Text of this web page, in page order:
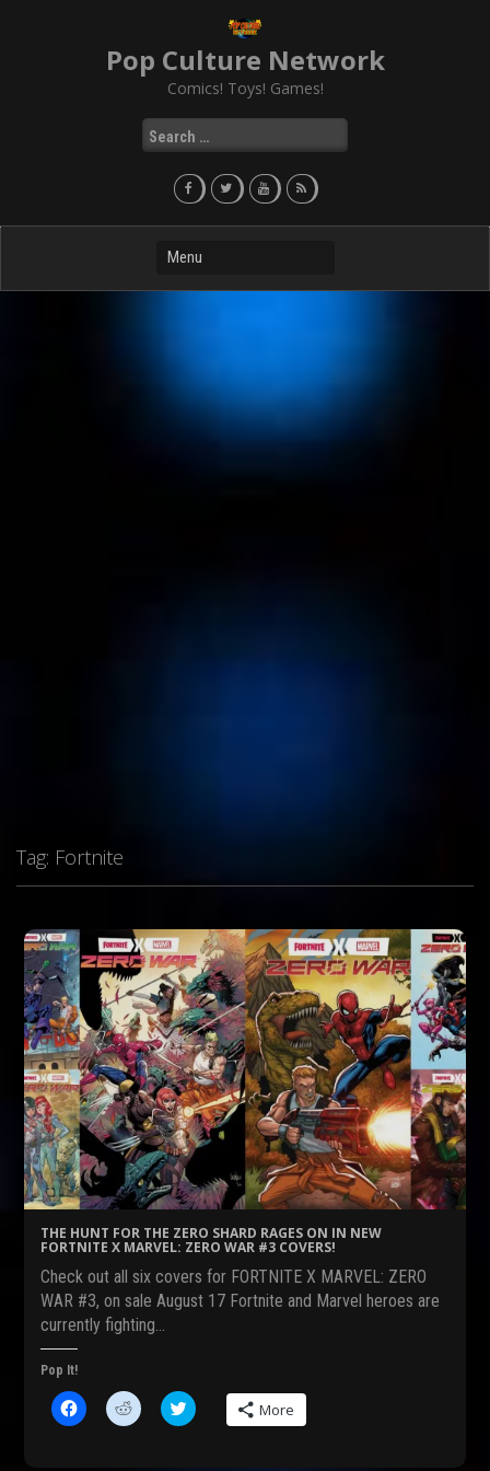
Pop Culture Network
Comics! Toys! Games!
Search
for:
Tag: Fortnite
THE HUNT FOR THE ZERO SHARD RAGES ON IN NEW
FORTNITE X MARVEL: ZERO WAR #3 COVERS!
Check out all six covers for FORTNITE X MARVEL: ZERO
WAR #3, on sale August 17 Fortnite and Marvel heroes are
currently fighting…
Pop It!
C
l
C
l
C
l More